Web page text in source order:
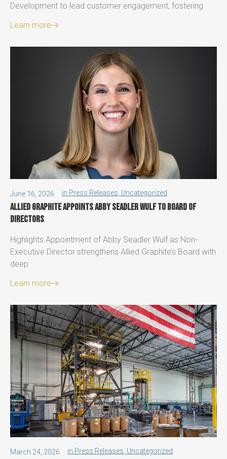
Development to lead customer engagement, fostering
Learn more
June 16, 2026 in Press Releases Uncategorized
Allied Graphite Appoints Abby Seadler Wulf to Board of
Directors
Highlights Appointment of Abby Seadler Wulf as Non-
Executive Director strengthens Allied Graphite’s Board with
deep
Learn more
March 24, 2026 in Press Releases Uncategorized